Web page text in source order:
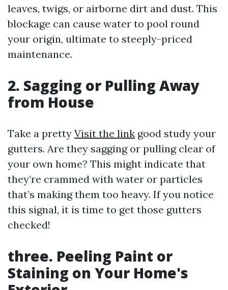
leaves, twigs, or airborne dirt and dust. This
blockage can cause water to pool round
your origin, ultimate to steeply-priced
maintenance.
2. Sagging or Pulling Away
from House
Take a pretty Visit the link good study your
gutters. Are they sagging or pulling clear of
your own home? This might indicate that
they’re crammed with water or particles
that’s making them too heavy. If you notice
this signal, it is time to get those gutters
checked!
three. Peeling Paint or
Staining on Your Home's